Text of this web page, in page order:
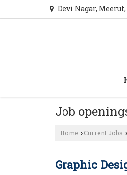
Devi Nagar,
Job
Home › Current Jobs ›
Graphic